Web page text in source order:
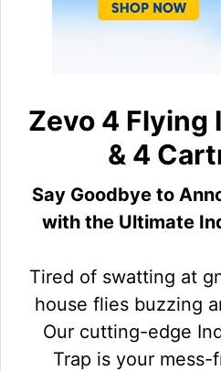
Zevo 4 Flying
& 4
Say Goodbye to
with the Ultimate
Tired of swatting at
house flies buzzing
Our cutting-edge
Trap is your